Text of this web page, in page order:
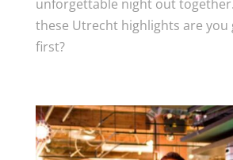
unforgettable night out
these Utrecht highlights are
first?